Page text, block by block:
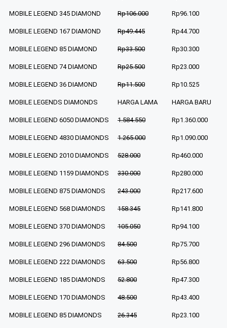
MOBILE LEGEND 345 DIAMOND Rp106.000 Rp96.100
MOBILE LEGEND 167 DIAMOND Rp49.445 Rp44.700
MOBILE LEGEND 85 DIAMOND Rp33.500 Rp30.300
MOBILE LEGEND 74 DIAMOND Rp25.500 Rp23.000
MOBILE LEGEND 36 DIAMOND Rp11.500 Rp10.525
MOBILE LEGENDS DIAMONDS HARGA LAMA HARGA BARU
MOBILE LEGEND 6050 DIAMONDS 1.584.550 Rp1.360.000
MOBILE LEGEND 4830 DIAMONDS 1.265.000 Rp1.090.000
MOBILE LEGEND 2010 DIAMONDS 528.000 Rp460.000
MOBILE LEGEND 1159 DIAMONDS 330.000 Rp280.000
MOBILE LEGEND 875 DIAMONDS 243.000 Rp217.600
MOBILE LEGEND 568 DIAMONDS 158.345 Rp141.800
MOBILE LEGEND 370 DIAMONDS 105.050 Rp94.100
MOBILE LEGEND 296 DIAMONDS 84.500 Rp75.700
MOBILE LEGEND 222 DIAMONDS 63.500 Rp56.800
MOBILE LEGEND 185 DIAMONDS 52.800 Rp47.300
MOBILE LEGEND 170 DIAMONDS 48.500 Rp43.400
MOBILE LEGEND 85 DIAMONDS 26.345 Rp23.100